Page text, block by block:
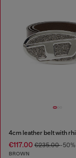
€117.00 €235.00-50%
BROWN